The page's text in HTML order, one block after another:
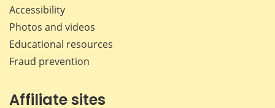
Accessibility
Photos and videos
Educational resources
Fraud prevention
Affiliate sites